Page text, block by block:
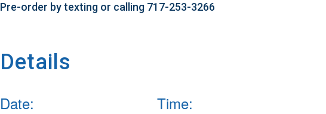
Pre-order by texting or calling 717-253-3266
Details
Date: Time: